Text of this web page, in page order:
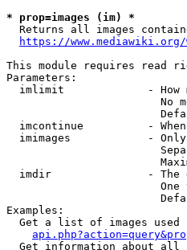
* prop=images (im) *
Returns all images
https://
This module requires read
Parameters:
imlimit             - How
No
imcontinue          -
imimages            -
imdir               - The
One
Examples:
Get a list of images used
Get information about all